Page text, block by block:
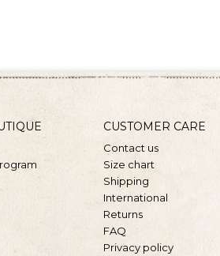
CUSTOMER CARE
Contact us
Size chart
Shipping
International
Returns
FAQ
Privacy policy